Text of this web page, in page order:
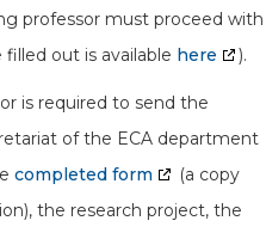
professor must proceed with
out is available here ).
is required to send the
of the ECA department
completed form
(a copy
the research project, the